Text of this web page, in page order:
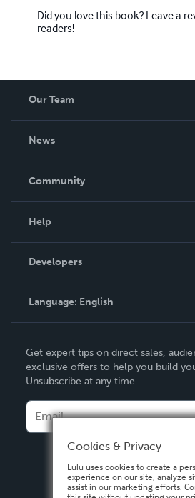
Did you love this book? Leave a
readers!
Our Team
News
In The News
Community
Podcast
Help
Order Lookup
Knowledge Base
Contact Support
Developers
Language: English
Deutsch
Français
Italiano
Español
Get expert tips on direct sales,
exclusive offers to help you build
Unsubscribe at any time.
Cookies & Privacy
Lulu uses cookies to create a
experience on our site, analyze
assist in our marketing efforts.